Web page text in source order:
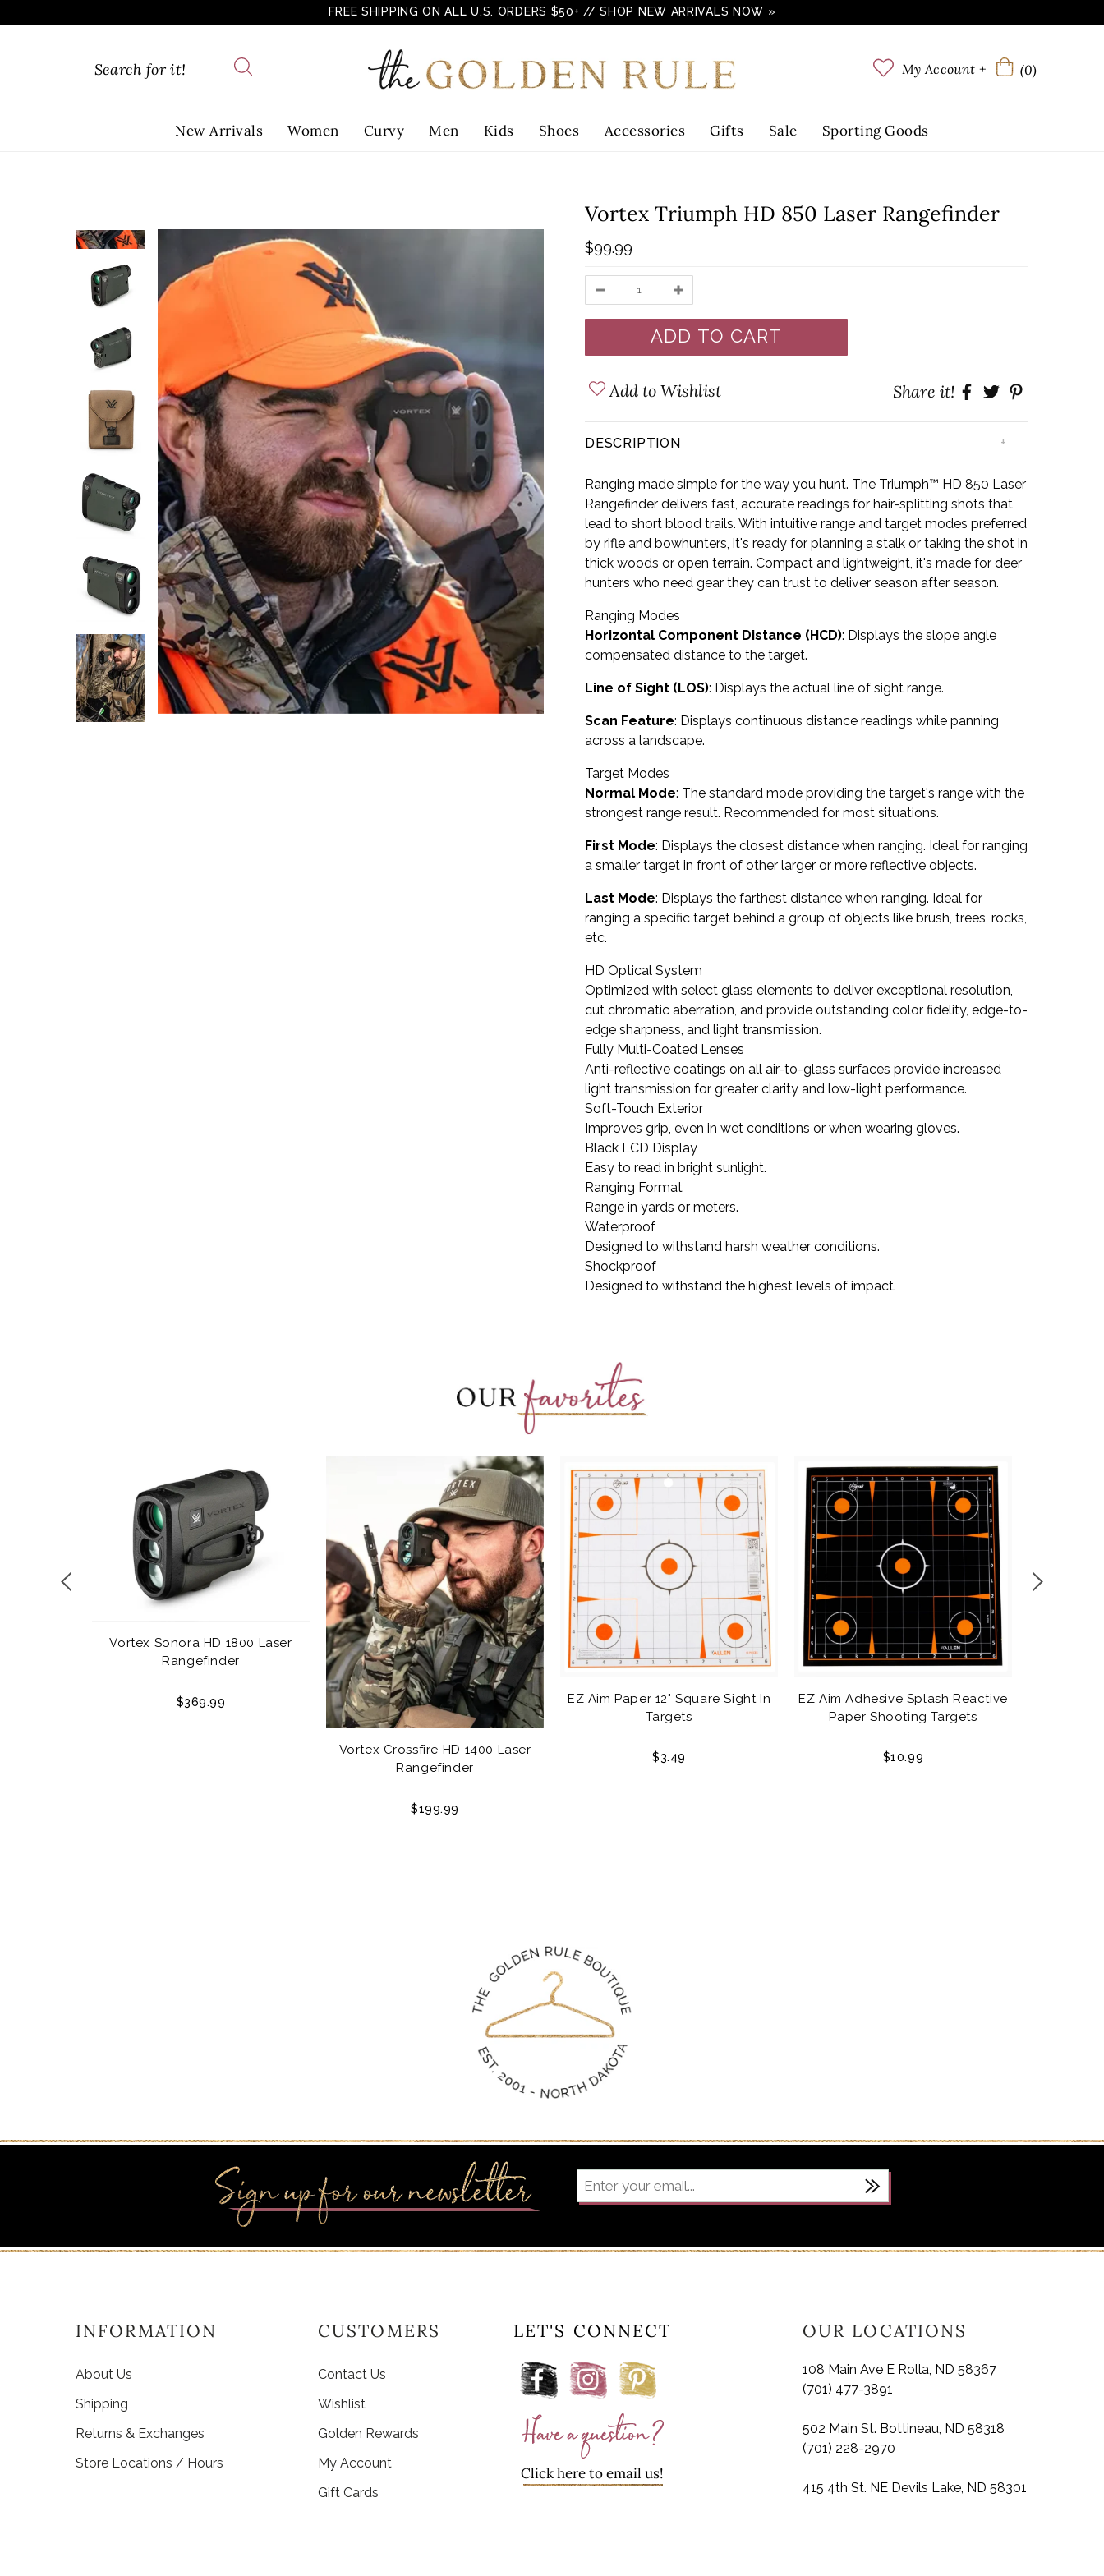
FREE SHIPPING ON ALL U.S. ORDERS $50+ // SHOP NEW ARRIVALS NOW »
My Account + (0)
New Arrivals Women Curvy Men Kids Shoes Accessories Gifts Sale Sporting Goods
Vortex Triumph HD 850 Laser Rangefinder
$99.99
Share it!
Add to Wishlist
DESCRIPTION +
Ranging made simple for the way you hunt. The Triumph™ HD 850 Laser
Rangefinder delivers fast, accurate readings for hair-splitting shots that
lead to short blood trails. With intuitive range and target modes preferred
by rifle and bowhunters, it's ready for planning a stalk or taking the shot in
thick woods or open terrain. Compact and lightweight, it's made for deer
hunters who need gear they can trust to deliver season after season.
Ranging Modes
Horizontal Component Distance (HCD): Displays the slope angle
compensated distance to the target.
Line of Sight (LOS): Displays the actual line of sight range.
Scan Feature: Displays continuous distance readings while panning
across a landscape.
Target Modes
Normal Mode: The standard mode providing the target's range with the
strongest range result. Recommended for most situations.
First Mode: Displays the closest distance when ranging. Ideal for ranging
a smaller target in front of other larger or more reflective objects.
Last Mode: Displays the farthest distance when ranging. Ideal for
ranging a specific target behind a group of objects like brush, trees, rocks,
etc.
HD Optical System
Optimized with select glass elements to deliver exceptional resolution,
cut chromatic aberration, and provide outstanding color fidelity, edge-to-
edge sharpness, and light transmission.
Fully Multi-Coated Lenses
Anti-reflective coatings on all air-to-glass surfaces provide increased
light transmission for greater clarity and low-light performance.
Soft-Touch Exterior
Improves grip, even in wet conditions or when wearing gloves.
Black LCD Display
Easy to read in bright sunlight.
Ranging Format
Range in yards or meters.
Waterproof
Designed to withstand harsh weather conditions.
Shockproof
Designed to withstand the highest levels of impact.
Vortex Sonora HD 1800 Laser
Rangefinder
$369.99
Vortex Crossfire HD 1400 Laser
Rangefinder
$199.99
EZ Aim Paper 12" Square Sight In
Targets
$3.49
EZ Aim Adhesive Splash Reactive
Paper Shooting Targets
$10.99
INFORMATION
About Us
Shipping
Returns & Exchanges
Store Locations / Hours
CUSTOMERS
Contact Us
Wishlist
Golden Rewards
My Account
Gift Cards
LET'S CONNECT
Click here to email us!
OUR LOCATIONS
108 Main Ave E Rolla, ND 58367
(701) 477-3891
502 Main St. Bottineau, ND 58318
(701) 228-2970
415 4th St. NE Devils Lake, ND 58301